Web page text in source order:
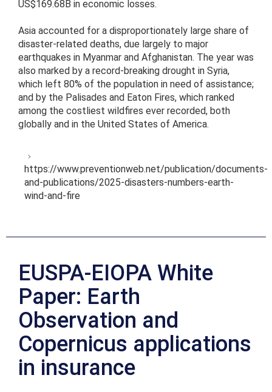
US$169.68B in economic losses.
Asia accounted for a disproportionately large share of
disaster-related deaths, due largely to major
earthquakes in Myanmar and Afghanistan. The year was
also marked by a record-breaking drought in Syria,
which left 80% of the population in need of assistance;
and by the Palisades and Eaton Fires, which ranked
among the costliest wildfires ever recorded, both
globally and in the United States of America.
https://www.preventionweb.net/publication/documents-
and-publications/2025-disasters-numbers-earth-
wind-and-fire
EUSPA-EIOPA White
Paper: Earth
Observation and
Copernicus applications
in insurance